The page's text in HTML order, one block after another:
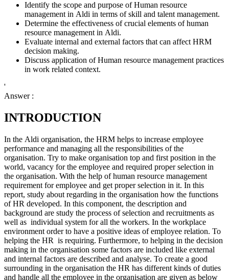
Identify the scope and purpose of Human resource
management in Aldi in terms of skill and talent management.
Determine the effectiveness of crucial elements of human
resource management in Aldi.
Evaluate internal and external factors that can affect HRM
decision making.
Discuss application of Human resource management practices
in work related context.
'
Answer :
INTRODUCTION
In the Aldi organisation, the HRM helps to increase employee
performance and managing all the responsibilities of the
organisation. Try to make organisation top and first position in the
world, vacancy for the employee and required proper selection in
the organisation. With the help of human resource management
requirement for employee and get proper selection in it. In this
report, study about regarding in the organisation how the functions
of HR developed. In this component, the description and
background are study the process of selection and recruitments as
well as individual system for all the workers. In the workplace
environment order to have a positive ideas of employee relation. To
helping the HR is requiring. Furthermore, to helping in the decision
making in the organisation some factors are included like external
and internal factors are described and analyse. To create a good
surrounding in the organisation the HR has different kinds of duties
and handle all the employee in the organisation are given as below